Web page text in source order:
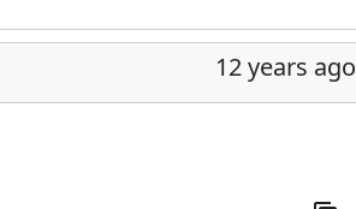
12 years ago